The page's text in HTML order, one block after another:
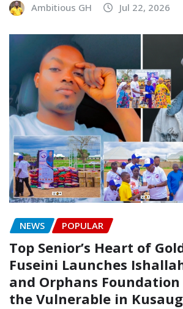
Ambitious GH Jul 22, 2026
NEWS POPULAR
Top Senior’s Heart of
Fuseini Launches
and Orphans
the Vulnerable in Kusaug